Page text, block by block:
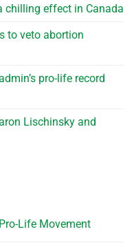
chilling effect in Canada
to veto abortion
pro-life record
Lischinsky and
Life Movement